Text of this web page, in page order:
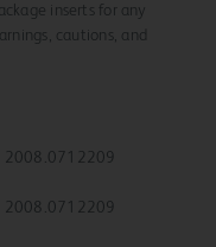
inserts for any
cautions, and
2008.0712209
2008.0712209